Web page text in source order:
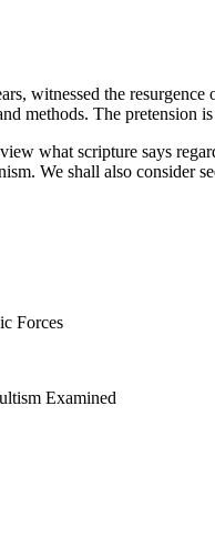
witnessed the
methods. The pretension
what scripture says
We shall also consider
Forces
Examined